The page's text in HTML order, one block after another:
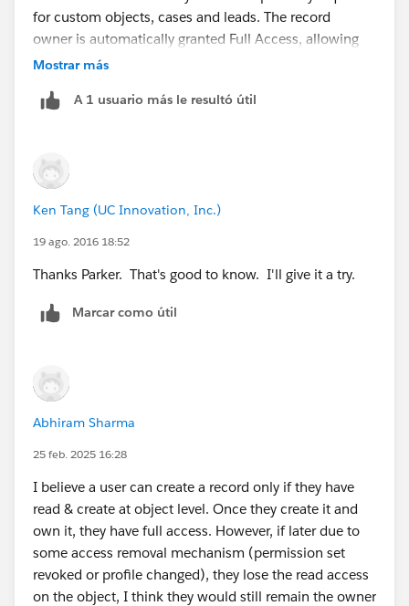
for custom objects, cases and leads. The record
owner is automatically granted Full Access, allowing
them to view, edit, transfer, share, and delete the
Thus, if the user owns a record, the user will see it.
Mostrar más
A 1 usuario más le resultó útil
Ken Tang (UC Innovation, Inc.)
19 ago. 2016 18:52
Thanks Parker. That's good to know. I'll give it a try.
Marcar como útil
Abhiram Sharma
25 feb. 2025 16:28
I believe a user can create a record only if they have
read & create at object level. Once they create it and
own it, they have full access. However, if later due to
some access removal mechanism (permission set
revoked or profile changed), they lose the read access
on the object, I think they would still remain the owner